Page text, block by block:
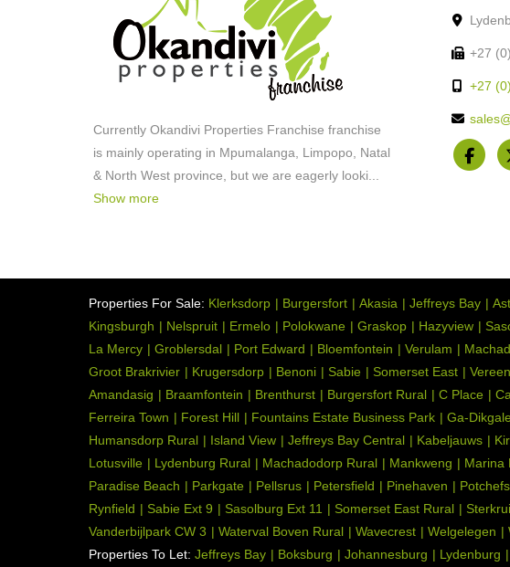
Currently Okandivi Properties Franchise franchise
is mainly operating in Mpumalanga, Limpopo, Natal
& North West province, but we are eagerly looki
Show more
+27
+27
Properties For Sale: Klerksdorp Burgersfort Akasia Jeffreys Bay
Kingsburgh
Nelspruit Ermelo Polokwane Graskop Hazyview
La Mercy
Groblersdal Port Edward Bloemfontein Verulam
Groot Brakrivier
Krugersdorp Benoni Sabie Somerset East
Amandasig
Braamfontein Brenthurst Burgersfort Rural C Place
Ferreira Town
Forest Hill Fountains Estate Business Park Ga-Dikgale
Humansdorp Rural
Island View Jeffreys Bay Central Kabeljauws
Lotusville
Lydenburg Rural Machadodorp Rural Mankweng Marina
Paradise Beach
Parkgate Pellsrus Petersfield Pinehaven
Rynfield
Sabie Ext 9 Sasolburg Ext 11 Somerset East Rural
Vanderbijlpark CW 3
Waterval Boven Rural Wavecrest Welgelegen
Properties To Let: Jeffreys Bay Boksburg Johannesburg Lydenburg